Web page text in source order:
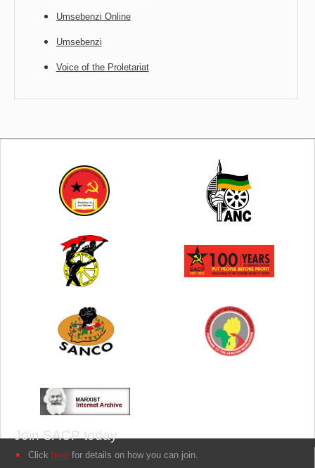
Umsebenzi Online
Umsebenzi
Voice of the Proletariat
Join SACP today
Click here for details on how you can join.